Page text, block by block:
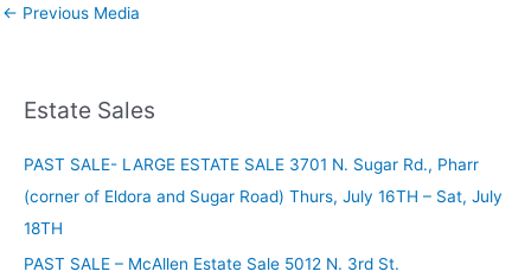
← Previous Media
Estate Sales
PAST SALE- LARGE ESTATE SALE 3701 N. Sugar Rd., Pharr
(corner of Eldora and Sugar Road) Thurs, July 16TH – Sat, July
18TH
PAST SALE – McAllen Estate Sale 5012 N. 3rd St.